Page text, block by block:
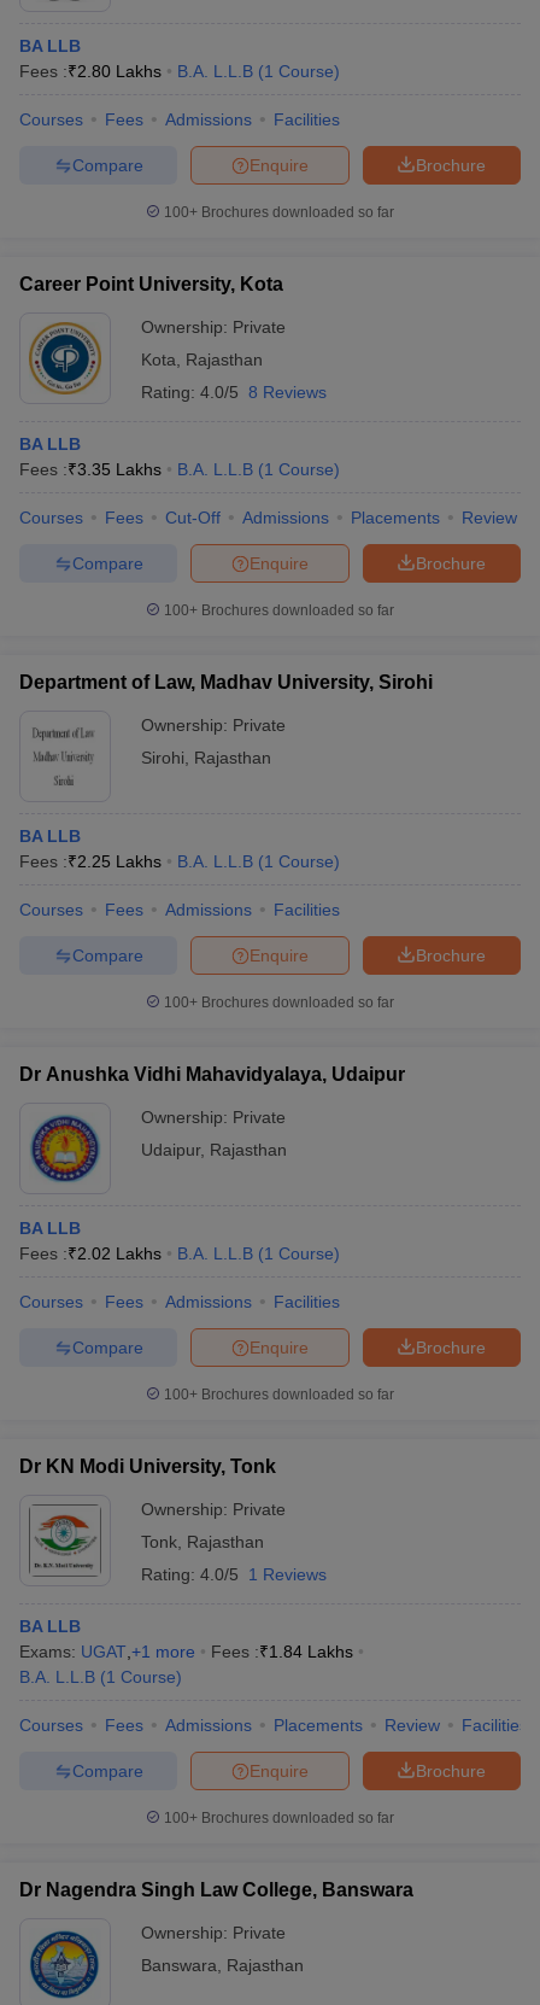
BA LLB
Fees :₹2.80 Lakhs B.A. L.L.B (1 Course)
Courses Fees Admissions Facilities
Brochure
Enquire
Compare
100+ Brochures downloaded so far
Career Point University, Kota
Ownership: Private
Kota
Rajasthan
Rating: 4.0/5 8 Reviews
BA LLB
Fees :₹3.35 Lakhs B.A. L.L.B (1 Course)
Courses Fees Cut-Off Admissions Placements Review
Brochure
Enquire
Compare
100+ Brochures downloaded so far
Department of Law, Madhav University, Sirohi
Ownership: Private
Sirohi
Rajasthan
BA LLB
Fees :₹2.25 Lakhs B.A. L.L.B (1 Course)
Courses Fees Admissions Facilities
Brochure
Enquire
Compare
100+ Brochures downloaded so far
Dr Anushka Vidhi Mahavidyalaya, Udaipur
Ownership: Private
Udaipur, Rajasthan
BA LLB
Fees :₹2.02 Lakhs B.A. L.L.B (1 Course)
Courses Fees Admissions Facilities
Brochure
Enquire
Compare
100+ Brochures downloaded so far
Dr KN Modi University, Tonk
Ownership: Private
Tonk Rajasthan
Rating: 4.0/5 1 Reviews
BA LLB
Exams: UGAT +1 more Fees :₹1.84 Lakhs
B.A. L.L.B (1 Course)
Courses Fees Admissions Placements Review Facilities
Brochure
Enquire
Compare
100+ Brochures downloaded so far
Dr Nagendra Singh Law College, Banswara
Ownership: Private
Banswara
Rajasthan